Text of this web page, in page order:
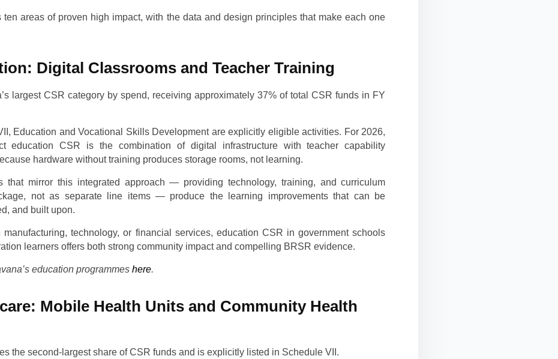
ten areas of proven high impact, with the data and design principles that make each one
Digital Classrooms and Teacher Training
largest CSR category by spend, receiving approximately 37% of total CSR funds in FY
Education and Vocational Skills Development are explicitly eligible activities. For 2026,
education CSR is the combination of digital infrastructure with teacher capability
hardware without training produces storage rooms, not learning.
that mirror this integrated approach — providing technology, training, and curriculum
not as separate line items — produce the learning improvements that can be
and built upon.
manufacturing, technology, or financial services, education CSR in government schools
learners offers both strong community impact and compelling BRSR evidence.
education programmes here.
Mobile Health Units and Community Health
the second-largest share of CSR funds and is explicitly listed in Schedule VII.